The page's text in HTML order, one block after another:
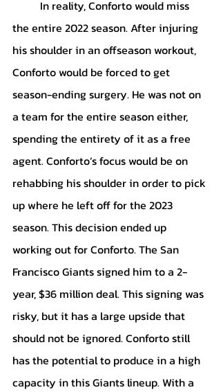
the entire 2022 season. After injuring
his shoulder in an offseason workout,
Conforto would be forced to get
season-ending surgery. He was not on
a team for the entire season either,
spending the entirety of it as a free
agent. Conforto’s focus would be on
rehabbing his shoulder in order to pick
up where he left off for the 2023
season. This decision ended up
working out for Conforto. The San
Francisco Giants signed him to a 2-
year, $36 million deal. This signing was
risky, but it has a large upside that
should not be ignored. Conforto still
has the potential to produce in a high
capacity in this Giants lineup. With a